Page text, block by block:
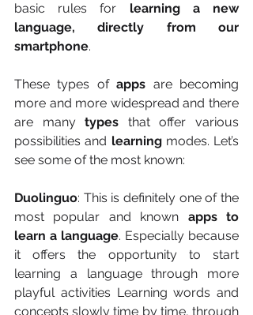
basic rules for learning a new
language, directly from our
smartphone.
These types of apps are becoming
more and more widespread and there
are many types that offer various
possibilities and learning modes. Let’s
see some of the most known:
Duolinguo: This is definitely one of the
most popular and known apps to
learn a language. Especially because
it offers the opportunity to start
learning a language through more
playful activities Learning words and
concepts slowly time by time, through